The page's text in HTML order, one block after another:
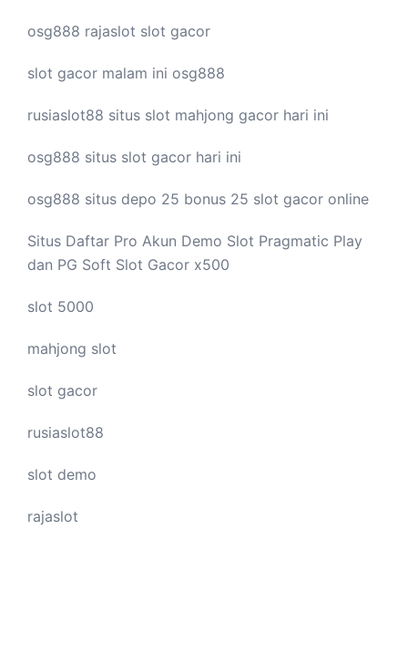
osg888 rajaslot slot gacor
slot gacor malam ini osg888
rusiaslot88 situs slot mahjong gacor hari ini
osg888 situs slot gacor hari ini
osg888 situs depo 25 bonus 25 slot gacor online
Situs Daftar Pro Akun Demo Slot Pragmatic Play
dan PG Soft Slot Gacor x500
slot 5000
mahjong slot
slot gacor
rusiaslot88
slot demo
rajaslot